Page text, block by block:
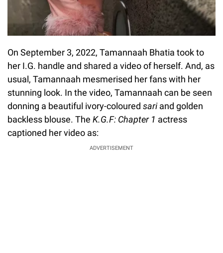
On September 3, 2022, Tamannaah Bhatia took to
her I.G. handle and shared a video of herself. And, as
usual, Tamannaah mesmerised her fans with her
stunning look. In the video, Tamannaah can be seen
donning a beautiful ivory-coloured sariand golden
backless blouse. The K.G.F: Chapter 1 actress
captioned her video as:
ADVERTISEMENT